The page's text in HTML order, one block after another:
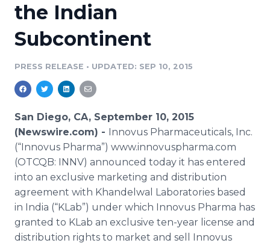
Support
the Indian
Subcontinent
PRESS RELEASE • UPDATED: SEP 10, 2015
San Diego, CA, September 10, 2015
(Newswire.com) - Innovus Pharmaceuticals, Inc.
(“Innovus Pharma”) www.innovuspharma.com
(OTCQB: INNV) announced today it has entered
into an exclusive marketing and distribution
agreement with Khandelwal Laboratories based
in India (“KLab”) under which Innovus Pharma has
granted to KLab an exclusive ten-year license and
distribution rights to market and sell Innovus